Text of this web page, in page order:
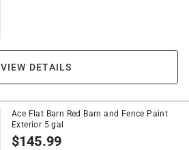
VIEW DETAILS
Ace Flat Barn Red Barn and Fence Paint
Exterior 5 gal
$145.99